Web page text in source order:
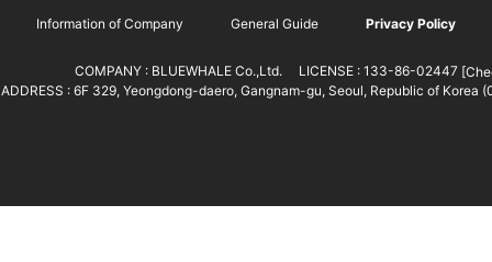
Information of Company General Guide Privacy Policy
COMPANY : BLUEWHALE Co.,Ltd. LICENSE : 133-86-02447
ADDRESS : 6F 329, Yeongdong-daero, Gangnam-gu, Seoul, Republic of